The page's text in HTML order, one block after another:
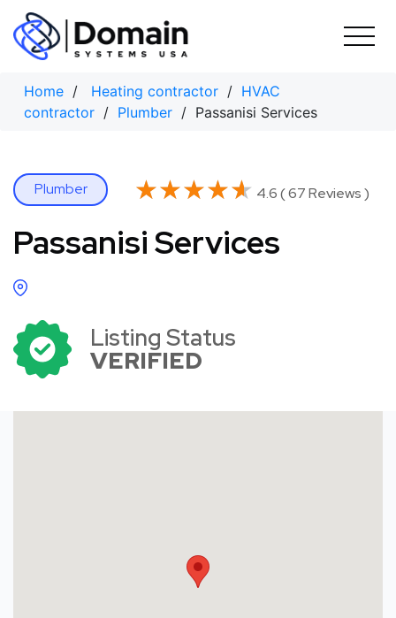
Skip
content
Home / Heating contractor / HVAC
contractor / Plumber / Passanisi Services
Plumber ★★★★★
★★★★★ 4.6 ( 67 Reviews )
Passanisi Services
Listing Status
VERIFIED